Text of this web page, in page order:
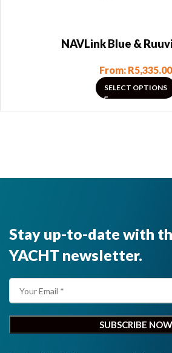
NAVLink Blue &
From: R5,335.00
SELECT OPTIONS
Stay up-to-date with
YACHT newsletter.